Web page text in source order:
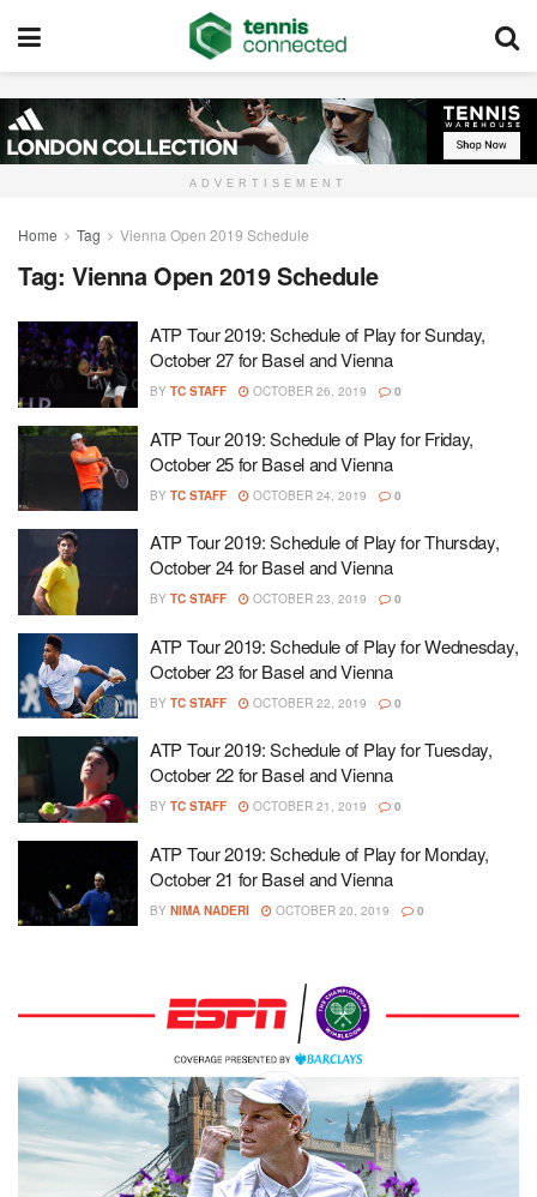
ADVERTISEMENT
Home Tag Vienna Open 2019 Schedule
Tag: Vienna Open 2019 Schedule
ATP Tour 2019: Schedule of Play for Sunday,
October 27 for Basel and Vienna
BY TC STAFF OCTOBER 26, 2019 0
ATP Tour 2019: Schedule of Play for Friday,
October 25 for Basel and Vienna
BY TC STAFF OCTOBER 24, 2019 0
ATP Tour 2019: Schedule of Play for Thursday,
October 24 for Basel and Vienna
BY TC STAFF OCTOBER 23, 2019 0
ATP Tour 2019: Schedule of Play for Wednesday,
October 23 for Basel and Vienna
BY TC STAFF OCTOBER 22, 2019 0
ATP Tour 2019: Schedule of Play for Tuesday,
October 22 for Basel and Vienna
BY TC STAFF OCTOBER 21, 2019 0
ATP Tour 2019: Schedule of Play for Monday,
October 21 for Basel and Vienna
BY NIMA NADERI OCTOBER 20, 2019 0